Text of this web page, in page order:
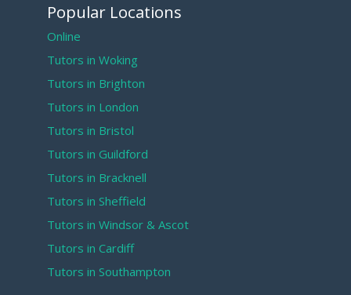
Popular Locations
Online
Tutors in Woking
Tutors in Brighton
Tutors in London
Tutors in Bristol
Tutors in Guildford
Tutors in Bracknell
Tutors in Sheffield
Tutors in Windsor & Ascot
Tutors in Cardiff
Tutors in Southampton